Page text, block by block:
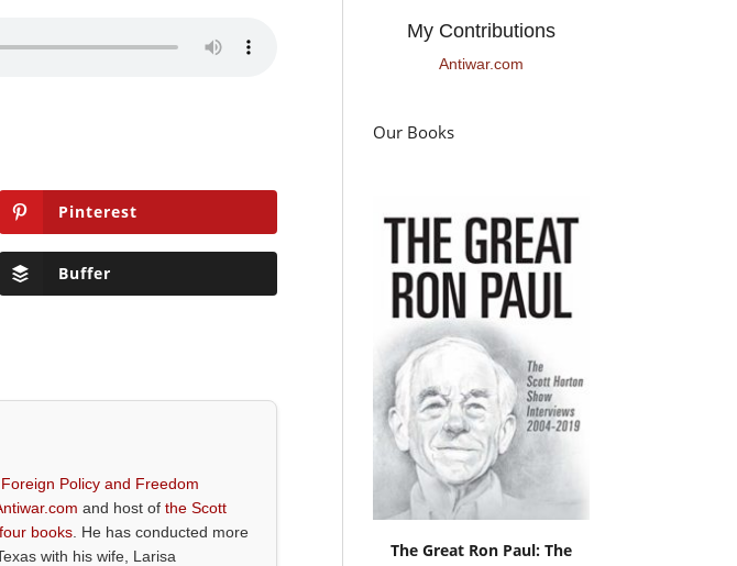
Pinterest
Buffer
Policy and Freedom
and host ofthe Scott
four books . He has conducted more
with his wife, Larisa
My Contributions
Antiwar.com
Our Books
The Great Ron Paul: The